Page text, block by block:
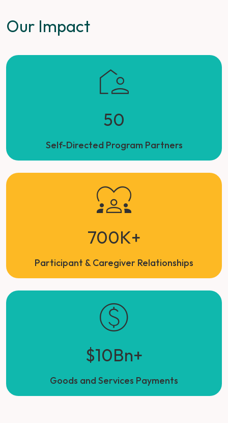
Our Impact
50
Self-Directed Program Partners
700K+
Participant & Caregiver Relationships
$10Bn+
Goods and Services Payments